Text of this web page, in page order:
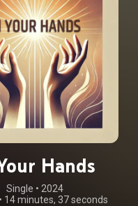
Hands
Single • 2024
• 14 minutes, 37 seconds